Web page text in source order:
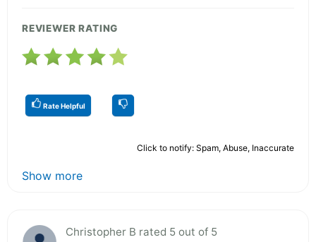
REVIEWER RATING
Rate Helpful
Click to notify: Spam, Abuse, Inaccurate
Show more
Christopher B rated 5 out of 5